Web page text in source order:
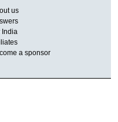
us
India
a sponsor